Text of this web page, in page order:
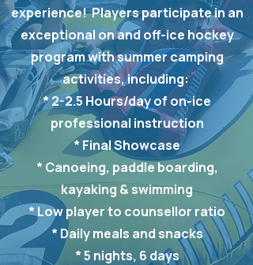
experience! Players participate in an
exceptional on and off-ice hockey
program with summer camping
activities, including:
* 2-2.5 Hours/day of on-ice
professional instruction
* Final Showcase
* Canoeing, paddle boarding,
kayaking & swimming
* Low player to counsellor ratio
* Daily meals and snacks
* 5 nights, 6 days